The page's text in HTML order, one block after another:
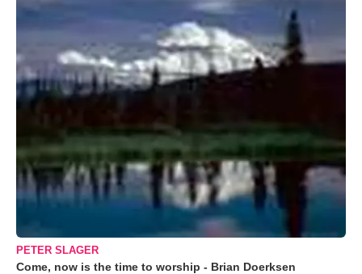
PETER SLAGER
Come, now is the time to worship - Brian Doerksen